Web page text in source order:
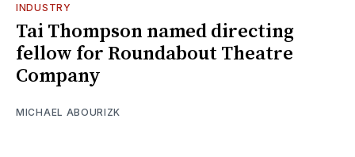
INDUSTRY
Tai Thompson named directing
fellow for Roundabout Theatre
Company
MICHAEL ABOURIZK